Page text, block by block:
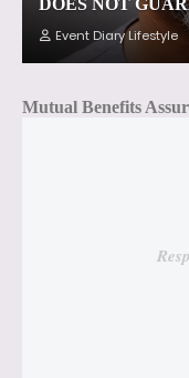
Event Diary Lifestyle
Mutual Benefits